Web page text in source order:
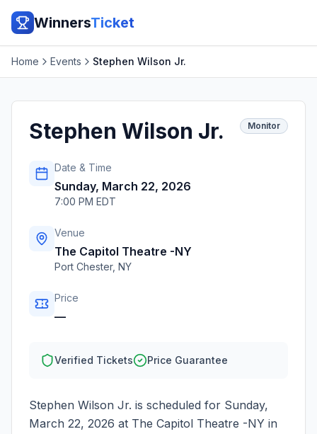
WinnersTicket
Home Events Stephen Wilson Jr.
Stephen Wilson Jr. Monitor
Date & Time
Sunday, March 22, 2026
7:00 PM EDT
Venue
The Capitol Theatre -NY
Port Chester, NY
Price
—
Verified Tickets Price Guarantee
Stephen Wilson Jr. is scheduled for Sunday,
March 22, 2026 at The Capitol Theatre -NY in